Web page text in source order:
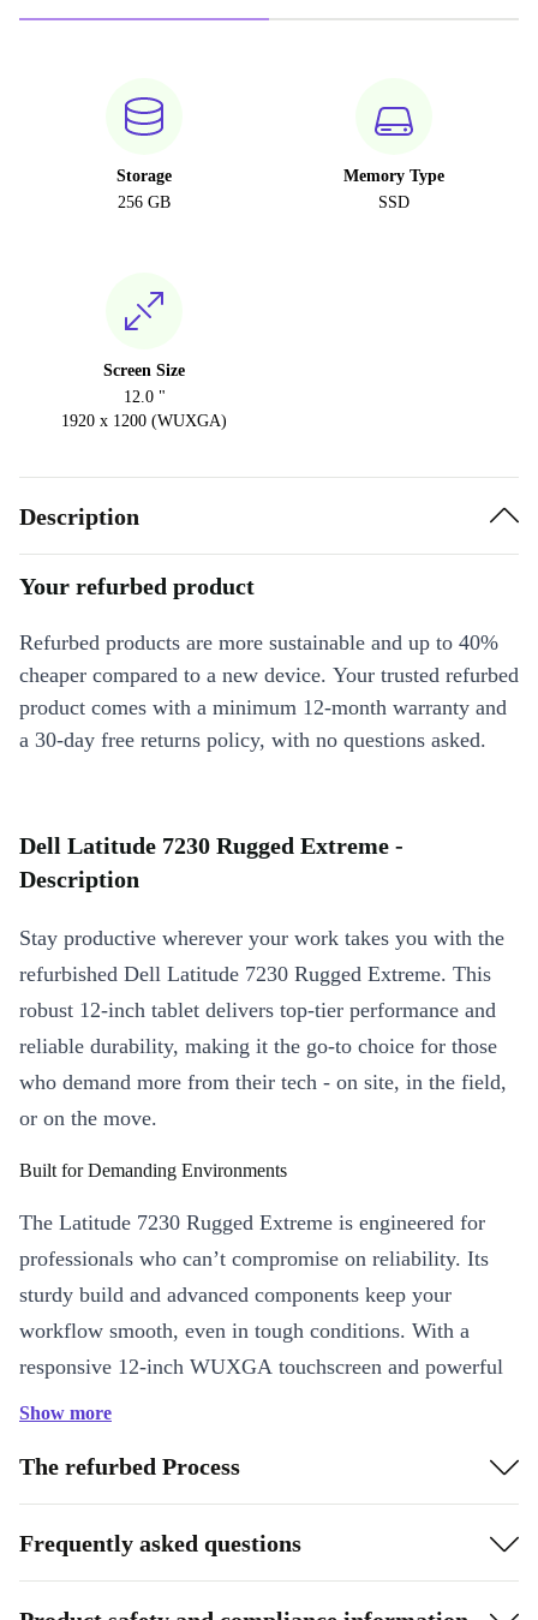
Storage
256 GB
Memory Type
SSD
Screen Size
12.0 "
1920 x 1200 (WUXGA)
Description
Your refurbed product
Refurbed products are more sustainable and up to 40%
cheaper compared to a new device. Your trusted refurbed
product comes with a minimum 12-month warranty and
a 30-day free returns policy, with no questions asked.
Dell Latitude 7230 Rugged Extreme -
Description
Stay productive wherever your work takes you with the
refurbished Dell Latitude 7230 Rugged Extreme. This
robust 12-inch tablet delivers top-tier performance and
reliable durability, making it the go-to choice for those
who demand more from their tech - on site, in the field,
or on the move.
Built for Demanding Environments
The Latitude 7230 Rugged Extreme is engineered for
professionals who can’t compromise on reliability. Its
sturdy build and advanced components keep your
workflow smooth, even in tough conditions. With a
responsive 12-inch WUXGA touchscreen and powerful
Intel Core i7-1260U processor, you tackle complex tasks
managing inventory in a fast-paced warehouse.
Professional Performance
Show more
The refurbed Process
Frequently asked questions